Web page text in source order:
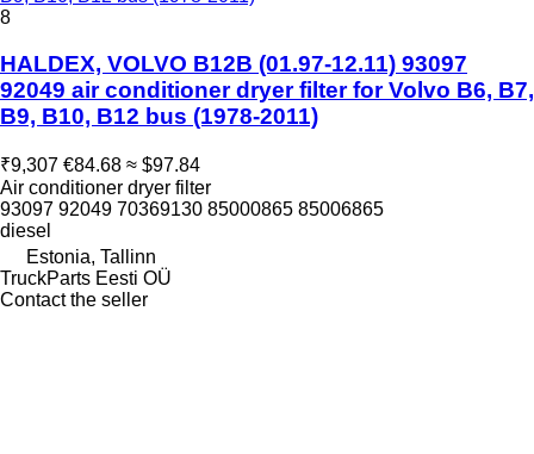
8
HALDEX, VOLVO B12B (01.97-12.11) 93097
92049 air conditioner dryer filter for Volvo B6, B7,
B9, B10, B12 bus (1978-2011)
₹9,307 €84.68 ≈ $97.84
Air conditioner dryer filter
93097 92049 70369130 85000865 85006865
diesel
Estonia, Tallinn
TruckParts Eesti OÜ
Contact the seller